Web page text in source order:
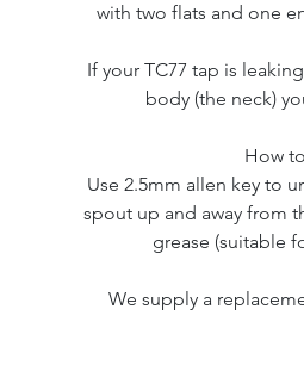
with two flats and one
If your TC77 tap is
body (the neck)
How
Use 2.5mm allen key to
spout up and away from
grease (suitable
We supply a